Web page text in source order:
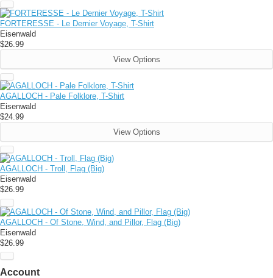
FORTERESSE - Le Dernier Voyage, T-Shirt
Eisenwald
$26.99
View Options
AGALLOCH - Pale Folklore, T-Shirt
Eisenwald
$24.99
View Options
AGALLOCH - Troll, Flag (Big)
Eisenwald
$26.99
AGALLOCH - Of Stone, Wind, and Pillor, Flag (Big)
Eisenwald
$26.99
Account